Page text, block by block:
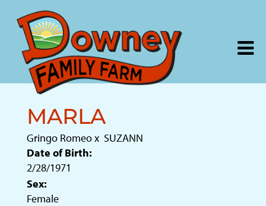
MARLA
Gringo Romeox SUZANN
Date of Birth:
2/28/1971
Sex:
Female